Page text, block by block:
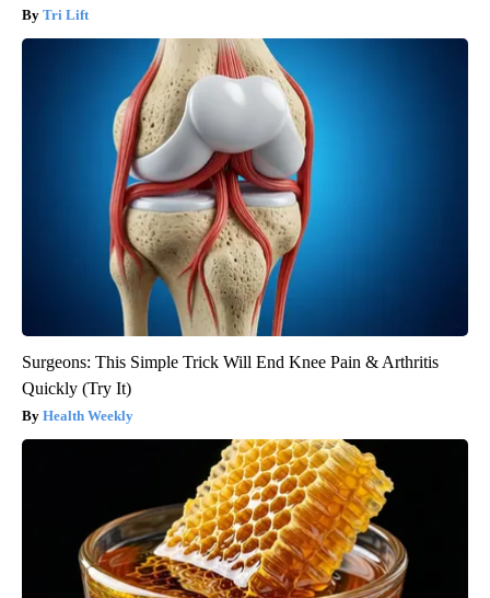
Tri Lift
Surgeons: This Simple Trick Will End Knee Pain & Arthritis
Quickly (Try It)
Health Weekly